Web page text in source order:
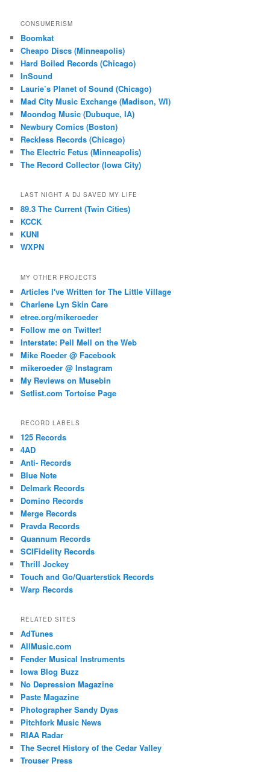
CONSUMERISM
Boomkat
Cheapo Discs (Minneapolis)
Hard Boiled Records (Chicago)
InSound
Laurie’s Planet of Sound (Chicago)
Mad City Music Exchange (Madison, WI)
Moondog Music (Dubuque, IA)
Newbury Comics (Boston)
Reckless Records (Chicago)
The Electric Fetus (Minneapolis)
The Record Collector (Iowa City)
LAST NIGHT A DJ SAVED MY LIFE
89.3 The Current (Twin Cities)
KCCK
KUNI
WXPN
MY OTHER PROJECTS
Articles I've Written for The Little Village
Charlene Lyn Skin Care
etree.org/mikeroeder
Follow me on Twitter!
Interstate: Pell Mell on the Web
Mike Roeder @ Facebook
mikeroeder @ Instagram
My Reviews on Musebin
Setlist.com Tortoise Page
RECORD LABELS
125 Records
4AD
Anti- Records
Blue Note
Delmark Records
Domino Records
Merge Records
Pravda Records
Quannum Records
SCIFidelity Records
Thrill Jockey
Touch and Go/Quarterstick Records
Warp Records
RELATED SITES
AdTunes
AllMusic.com
Fender Musical Instruments
Iowa Blog Buzz
No Depression Magazine
Paste Magazine
Photographer Sandy Dyas
Pitchfork Music News
RIAA Radar
The Secret History of the Cedar Valley
Trouser Press